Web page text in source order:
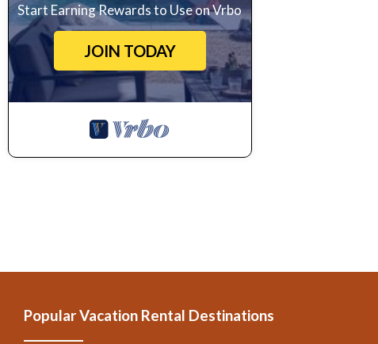
Start Earning Rewards to Use on Vrbo
JOIN TODAY
Popular Vacation Rental Destinations